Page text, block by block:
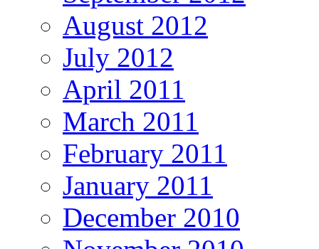
August 2012
July 2012
April 2011
March 2011
February 2011
January 2011
December 2010